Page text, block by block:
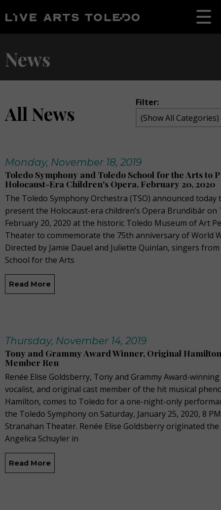
News
All News Filter:
Monday, November 18, 2019
Toledo Symphony and Toledo School for the Arts to
Holocaust-Era Children's Opera, February 20, 2020
The Toledo Symphony Orchestra (TSO) announced today
present the Holocaust-era children’s Opera Brundibár on
February 20, 2020 at the historic Toledo Museum of Art
Theater to commemorate the 75th anniversary of World
Directed by Jamie Dauel and Juliette Quinlan, singers
School for the Arts
Read More
Thursday, November 14, 2019
Tony and Grammy Award Winner, Original
Member Ren
Renée Elise Goldsberry, Tony and Grammy Award-
vocalist, and original cast member of the hit musical
Hamilton, comes to Toledo for a one-night-only
the Toledo Symphony on Saturday, January 25, 2020, 8
Stranahan Theater. Renée Elise Goldsberry originated
Angelica Schuyler in
Read More